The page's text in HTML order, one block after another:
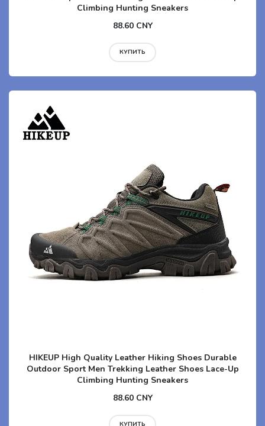
Climbing Hunting Sneakers
88.60 CNY
КУПИТЬ
HIKEUP High Quality Leather Hiking Shoes Durable
Outdoor Sport Men Trekking Leather Shoes Lace-Up
Climbing Hunting Sneakers
88.60 CNY
КУПИТЬ